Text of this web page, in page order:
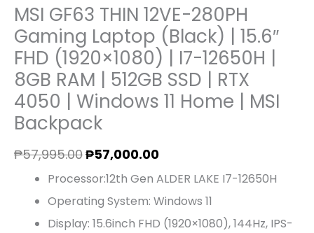
MSI GF63 THIN 12VE-280PH
Gaming Laptop (Black) | 15.6″
FHD (1920×1080) | I7-12650H |
8GB RAM | 512GB SSD | RTX
4050 | Windows 11 Home | MSI
Backpack
₱57,995.00₱57,000.00
Processor:12th Gen ALDER LAKE I7-12650H
Operating System: Windows 11
Display: 15.6inch FHD (1920×1080), 144Hz, IPS-